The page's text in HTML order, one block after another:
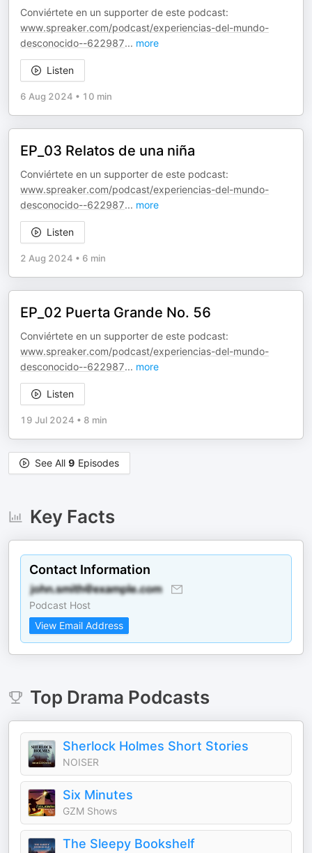
Conviértete en un supporter de este podcast:
www.spreaker.com/podcast/experiencias-del-mundo-
desconocido--622987... more
Listen
6 Aug 2024 • 10 min
EP_03 Relatos de una niña
Conviértete en un supporter de este podcast:
www.spreaker.com/podcast/experiencias-del-mundo-
desconocido--622987... more
Listen
2 Aug 2024 • 6 min
EP_02 Puerta Grande No. 56
Conviértete en un supporter de este podcast:
www.spreaker.com/podcast/experiencias-del-mundo-
desconocido--622987... more
Listen
19 Jul 2024 • 8 min
See All 9 Episodes
Key Facts
Contact Information
Podcast Host
View Email Address
Top Drama Podcasts
Sherlock Holmes Short Stories
NOISER
Six Minutes
GZM Shows
The Sleepy Bookshelf